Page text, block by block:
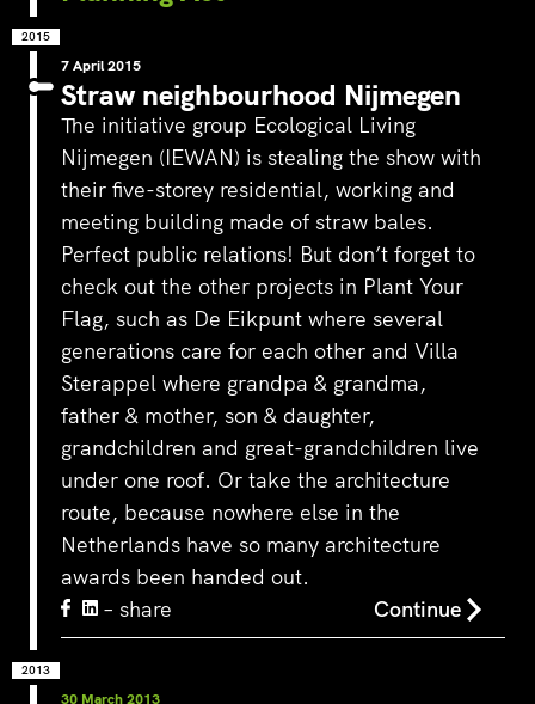
2015
7 April 2015
Straw neighbourhood Nijmegen
The initiative group Ecological Living
Nijmegen (IEWAN) is stealing the show with
their five-storey residential, working and
meeting building made of straw bales.
Perfect public relations! But don’t forget to
check out the other projects in Plant Your
Flag, such as De Eikpunt where several
generations care for each other and Villa
Sterappel where grandpa & grandma,
father & mother, son & daughter,
grandchildren and great-grandchildren live
under one roof. Or take the architecture
route, because nowhere else in the
Netherlands have so many architecture
awards been handed out.
– share
Continue
2013
30 March 2013